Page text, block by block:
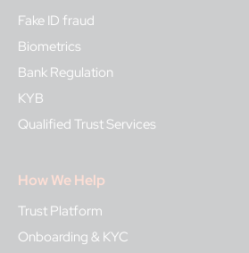
Fake ID fraud
Biometrics
Bank Regulation
KYB
Qualified Trust Services
How We Help
Trust Platform
Onboarding & KYC